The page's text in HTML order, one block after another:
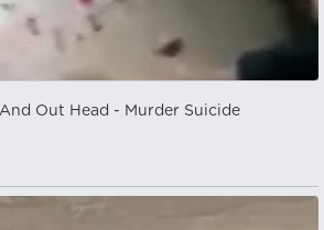
Out Head - Murder Suicide